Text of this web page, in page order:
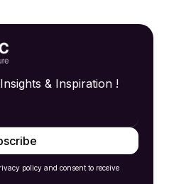
& Inspiration !
policy and consent to receive